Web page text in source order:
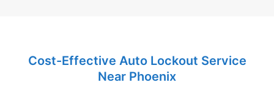
Cost-Effective Auto Lockout Service
Near Phoenix